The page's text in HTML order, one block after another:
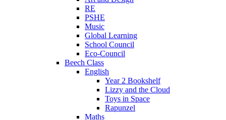
RE
PSHE
Music
Global Learning
School Council
Eco-Council
Beech Class
English
Year 2 Bookshelf
Lizzy and the Cloud
Toys in Space
Rapunzel
Maths